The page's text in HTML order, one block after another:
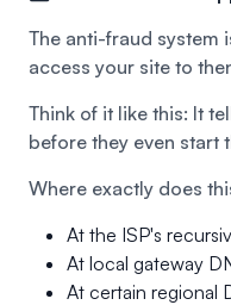
The anti-fraud system
access your site to
Think of it like this: It
before they even start
Where exactly does
At the ISP's
At local gateway
At certain regional